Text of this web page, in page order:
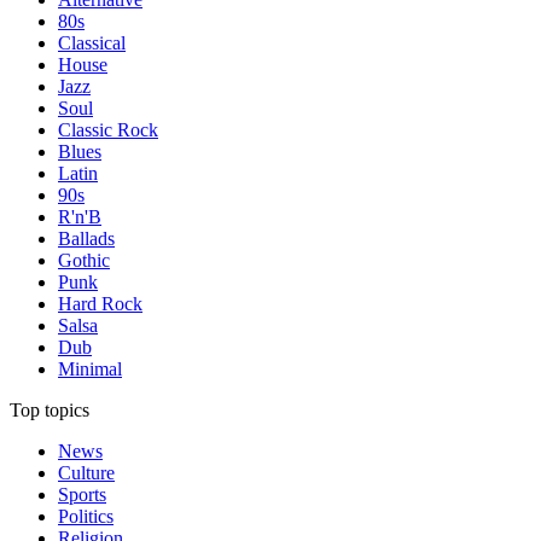
80s
Classical
House
Jazz
Soul
Classic Rock
Blues
Latin
90s
R'n'B
Ballads
Gothic
Punk
Hard Rock
Salsa
Dub
Minimal
Top topics
News
Culture
Sports
Politics